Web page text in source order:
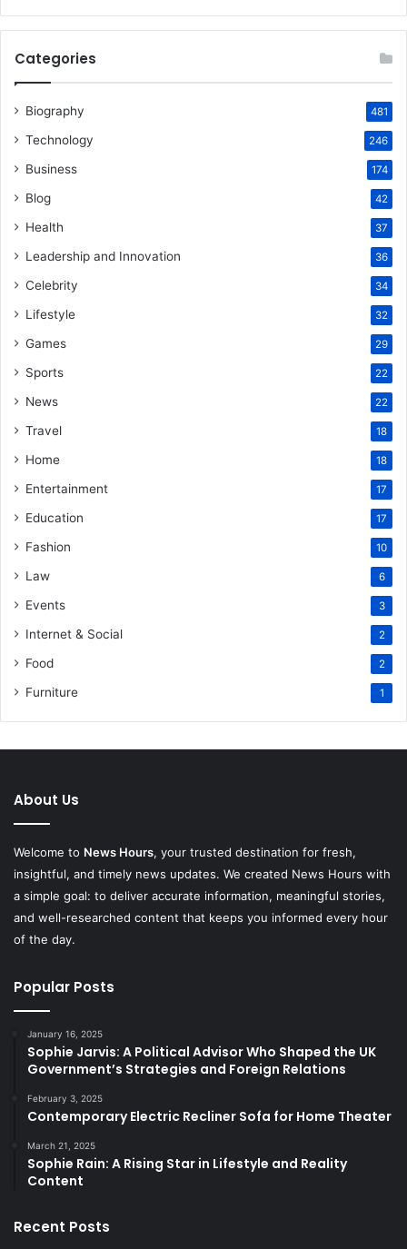
Categories
Biography 481
Technology 246
Business 174
Blog 42
Health 37
Leadership and Innovation 36
Celebrity 34
Lifestyle 32
Games 29
Sports 22
News 22
Travel 18
Home 18
Entertainment 17
Education 17
Fashion 10
Law 6
Events 3
Internet & Social 2
Food 2
Furniture 1
About Us
Welcome to News Hours, your trusted destination for fresh,
insightful, and timely news updates. We created News Hours with
a simple goal: to deliver accurate information, meaningful stories,
and well-researched content that keeps you informed every hour
of the day.
Popular Posts
January 16, 2025
Sophie Jarvis: A Political Advisor Who Shaped the UK
Government’s Strategies and Foreign Relations
February 3, 2025
Contemporary Electric Recliner Sofa for Home Theater
March 21, 2025
Sophie Rain: A Rising Star in Lifestyle and Reality
Content
Recent Posts